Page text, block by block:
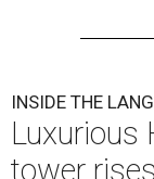
INSIDE THE
Luxurious
tower